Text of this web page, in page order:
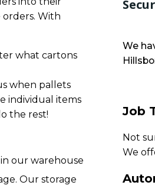
orders. With
what cartons
when pallets
individual items
the rest!
our warehouse
Our storage
We
Job
Not
We